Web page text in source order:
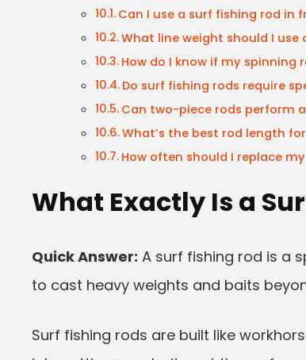
Can I use a surf fishing rod in
What line weight should I use
How do I know if my
Do surf fishing rods require
Can two-piece rods perform
What’s the best rod length
How often should I replace
What Exactly Is a
Quick Answer: A surf fishing rod is a
to cast heavy weights and baits
Surf fishing rods are built like